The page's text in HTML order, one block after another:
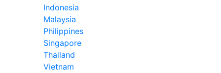
Indonesia
Malaysia
Philippines
Singapore
Thailand
Vietnam